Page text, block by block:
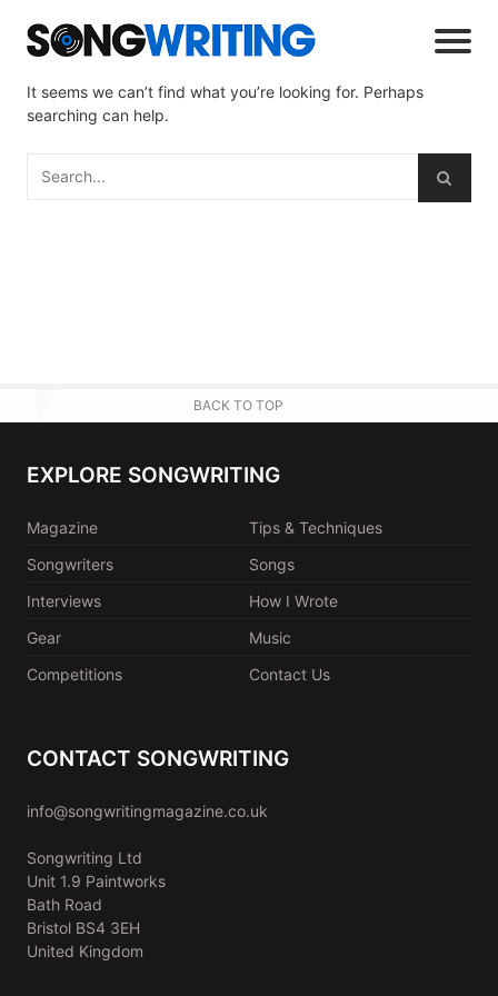
It seems we can’t find what you’re looking for. Perhaps
searching can help.
BACK TO TOP
EXPLORE SONGWRITING
Magazine
Tips & Techniques
Songwriters
Songs
Interviews
How I Wrote
Gear
Music
Competitions
Contact Us
CONTACT SONGWRITING
info@songwritingmagazine.co.uk
Songwriting Ltd
Unit 1.9 Paintworks
Bath Road
Bristol BS4 3EH
United Kingdom